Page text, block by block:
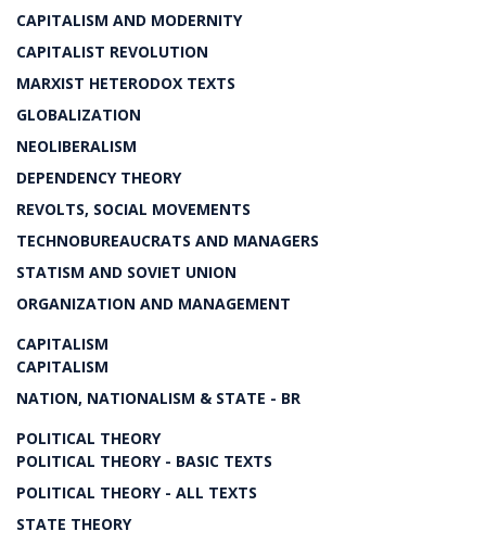
CAPITALISM AND MODERNITY
CAPITALIST REVOLUTION
MARXIST HETERODOX TEXTS
GLOBALIZATION
NEOLIBERALISM
DEPENDENCY THEORY
REVOLTS, SOCIAL MOVEMENTS
TECHNOBUREAUCRATS AND MANAGERS
STATISM AND SOVIET UNION
ORGANIZATION AND MANAGEMENT
CAPITALISM
CAPITALISM
NATION, NATIONALISM & STATE - BR
POLITICAL THEORY
POLITICAL THEORY - BASIC TEXTS
POLITICAL THEORY - ALL TEXTS
STATE THEORY